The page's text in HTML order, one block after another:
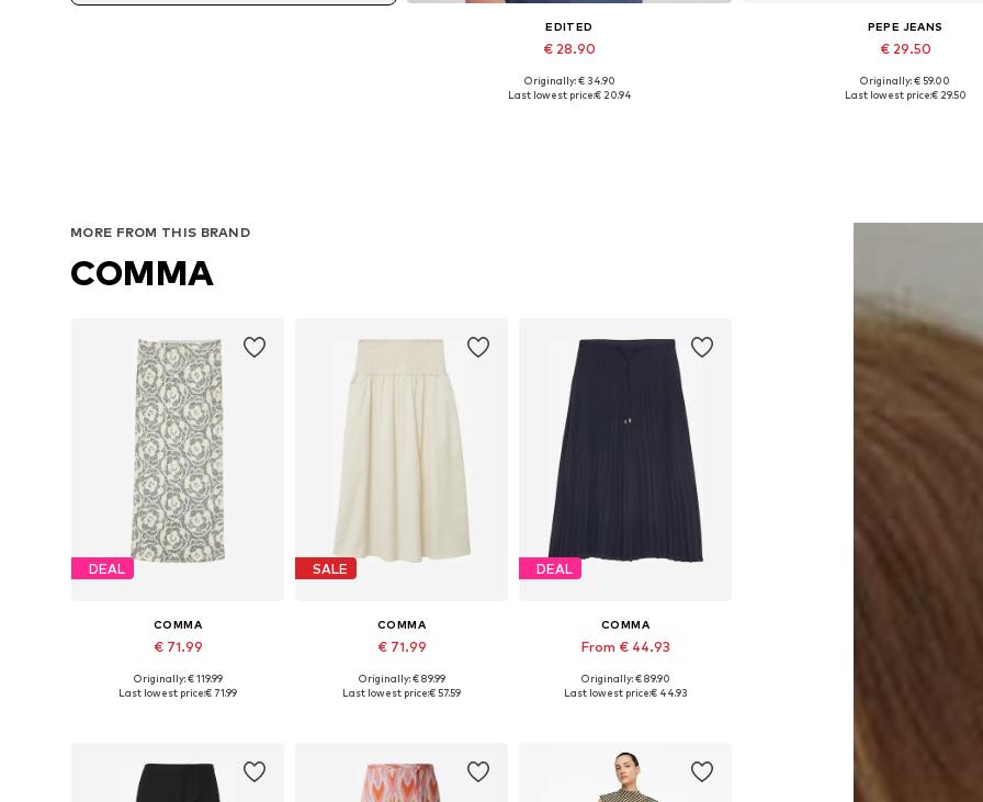
EDITED
€ 28.90
Available sizes: 1
Originally: € 34.90
Last lowest price:€ 20.94
PEPE JEANS
€ 29.50
Available sizes: XS, S, M, L
Originally: € 59.00
Last lowest price:€ 29.50
MORE FROM THIS BRAND
COMMA
DEAL
COMMA
€ 71.99
Originally: € 119.99
Last lowest price:€ 71.99
SALE
COMMA
€ 71.99
Available in many sizes
Originally: € 89.99
Last lowest price:€ 57.59
DEAL
COMMA
From € 44.93
Originally: € 89.90
Last lowest price:€ 44.93